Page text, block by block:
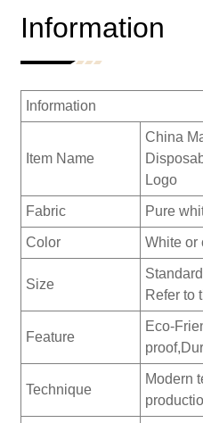
Information
Information
Item Name
China
Logo
Fabric Pure
Color White or
Size
Refer to
Feature
Eco-
Technique
Modern